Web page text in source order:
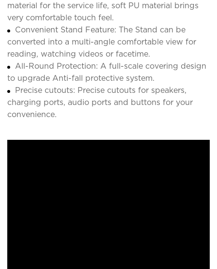
material for the service life, soft PU material brings
very comfortable touch feel.
Convenient Stand Feature: The Stand can be
converted into a multi-angle comfortable view for
reading, watching videos or facetime.
All-Round Protection: A full-scale covering design
to upgrade Anti-fall protective system.
Precise cutouts: Precise cutouts for speakers,
charging ports, audio ports and buttons for your
convenience.